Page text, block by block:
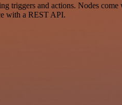
and actions. Nodes
with a REST API.